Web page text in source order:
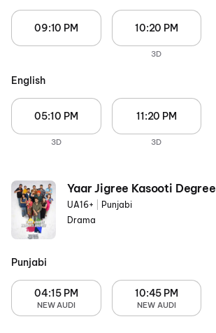
09:10 PM 10:20 PM
3D
English
05:10 PM
3D
11:20 PM
3D
Yaar Jigree Kasooti Degree
UA16+
Punjabi
Drama
Punjabi
04:15 PM
NEW AUDI
10:45 PM
NEW AUDI